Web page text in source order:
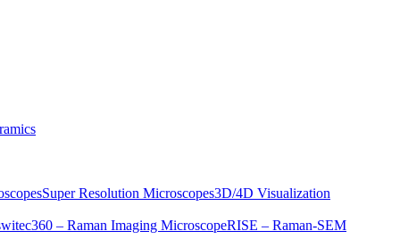
Super Resolution Microscopes3D/4D Visualization
witec360 – Raman Imaging MicroscopeRISE – Raman-SEM